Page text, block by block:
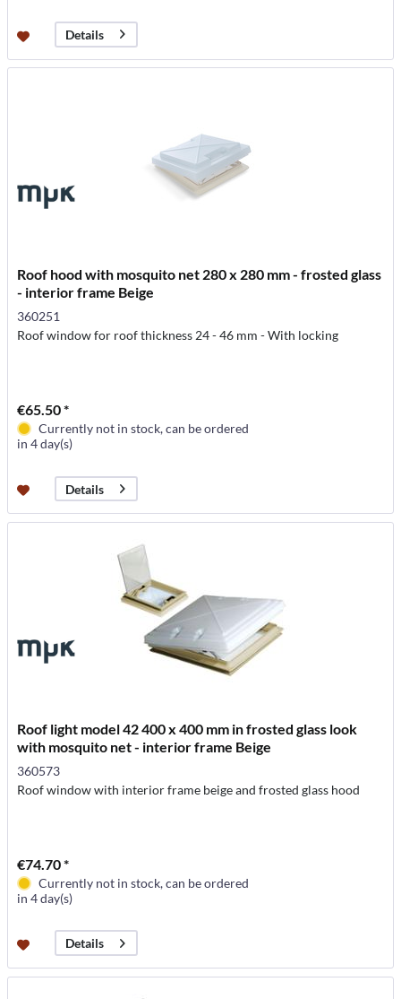
Details
Roof hood with mosquito net 280 x 280 mm - frosted glass
- interior frame Beige
360251
Roof window for roof thickness 24 - 46 mm - With locking
€65.50 *
Currently not in stock, can be ordered
in 4 day(s)
Details
Roof light model 42 400 x 400 mm in frosted glass look
with mosquito net - interior frame Beige
360573
Roof window with interior frame beige and frosted glass hood
€74.70 *
Currently not in stock, can be ordered
in 4 day(s)
Details